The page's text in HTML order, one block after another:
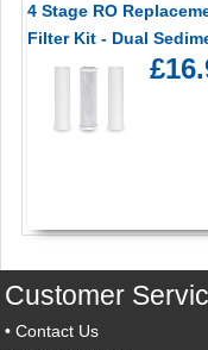
4 Stage RO
Filter Kit - Dual
Customer
•Contact Us